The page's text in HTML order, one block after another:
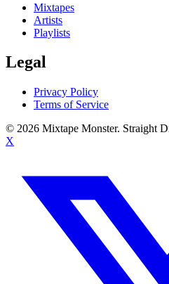
Mixtapes
Artists
Playlists
Legal
Privacy Policy
Terms of Service
© 2026 Mixtape Monster. Straight
X